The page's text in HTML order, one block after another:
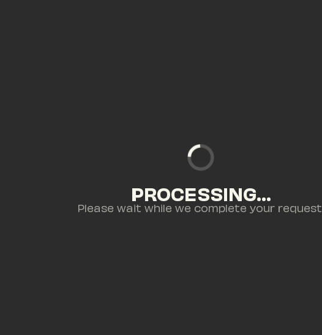
PROCESSING...
Please wait while we complete your request.